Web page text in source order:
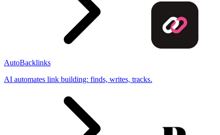
AutoBacklinks
AI automates link building: finds, writes, tracks.